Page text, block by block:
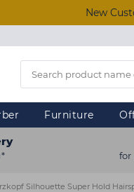
New
Furniture
for
Silhouette Super Hold